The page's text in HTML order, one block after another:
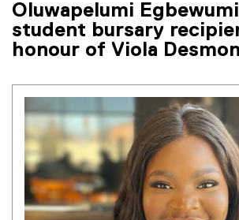
Oluwapelumi
student bursary
honour of Viola